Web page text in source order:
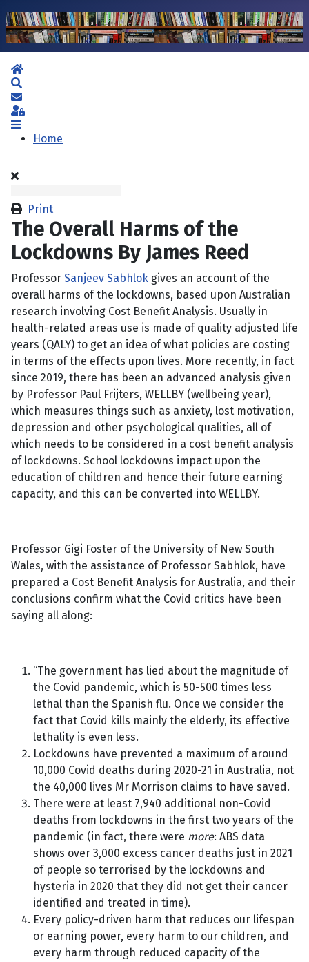
Home
Subscribe to blog
Sign In
Home
Print
The Overall Harms of the
Lockdowns By James Reed
Professor Sanjeev Sabhlok gives an account of the
overall harms of the lockdowns, based upon Australian
research involving Cost Benefit Analysis. Usually in
health-related areas use is made of quality adjusted life
years (QALY) to get an idea of what policies are costing
in terms of the effects upon lives. More recently, in fact
since 2019, there has been an advanced analysis given
by Professor Paul Frijters, WELLBY (wellbeing year),
which measures things such as anxiety, lost motivation,
depression and other psychological qualities, all of
which needs to be considered in a cost benefit analysis
of lockdowns. School lockdowns impact upon the
education of children and hence their future earning
capacity, and this can be converted into WELLBY.
Professor Gigi Foster of the University of New South
Wales, with the assistance of Professor Sabhlok, have
prepared a Cost Benefit Analysis for Australia, and their
conclusions confirm what the Covid critics have been
saying all along:
“The government has lied about the magnitude of
the Covid pandemic, which is 50-500 times less
lethal than the Spanish flu. Once we consider the
fact that Covid kills mainly the elderly, its effective
lethality is even less.
Lockdowns have prevented a maximum of around
10,000 Covid deaths during 2020-21 in Australia, not
the 40,000 lives Mr Morrison claims to have saved.
There were at least 7,940 additional non-Covid
deaths from lockdowns in the first two years of the
pandemic (in fact, there were more: ABS data
shows over 3,000 excess cancer deaths just in 2021
of people so terrorised by the lockdowns and
hysteria in 2020 that they did not get their cancer
identified and treated in time).
Every policy-driven harm that reduces our lifespan
or earning power, every harm to our children, and
every harm through reduced capacity of the